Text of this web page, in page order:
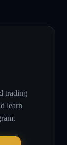
trading
learn